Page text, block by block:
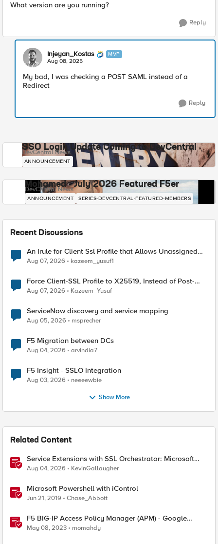
What version are you running?
Reply
Injeyan_Kostas MVP
Aug 08, 2025
My bad, I was checking a POST SAML instead of a
Redirect
Reply
SSO Login Update Coming to DevCentral
DevCentral News
ANNOUNCEMENT
Mohamed - July 2026 Featured F5er
DevCentral News
ANNOUNCEMENT SERIES-DEVCENTRAL-FEATURED-MEMBERS
Recent Discussions
An Irule for Client Ssl Profile that Allows Unassigned
TLS Extension Values (17516)
Aug 07, 2026 kazeem_yusuf1
Force Client-SSL Profile to X25519, Instead of Post-
Quantum Cryptography
Aug 07, 2026 Kazeem_Yusuf
ServiceNow discovery and service mapping
Aug 05, 2026 msprecher
F5 Migration between DCs
Aug 04, 2026 arvindia7
F5 Insight - SSLO Integration
Aug 03, 2026 neeeewbie
Show More
Related Content
Service Extensions with SSL Orchestrator: Microsoft
365 Tenant Restrictions
Aug 04, 2026 KevinGallaugher
Microsoft Powershell with iControl
Jun 21, 2019 Chase_Abbott
F5 BIG-IP Access Policy Manager (APM) - Google
Authenticator and Microsoft Authenticator
May 08, 2023 momahdy